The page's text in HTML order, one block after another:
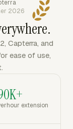
2026
Capterra, and
ease of use,
extension